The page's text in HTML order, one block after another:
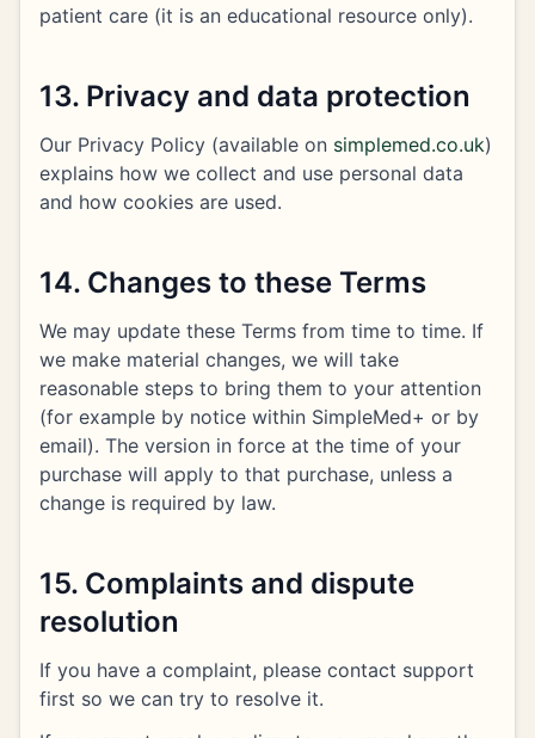
patient care (it is an educational resource only).
13. Privacy and data protection
Our Privacy Policy (available on simplemed.co.uk)
explains how we collect and use personal data
and how cookies are used.
14. Changes to these Terms
We may update these Terms from time to time. If
we make material changes, we will take
reasonable steps to bring them to your attention
(for example by notice within SimpleMed+ or by
email). The version in force at the time of your
purchase will apply to that purchase, unless a
change is required by law.
15. Complaints and dispute
resolution
If you have a complaint, please contact support
first so we can try to resolve it.